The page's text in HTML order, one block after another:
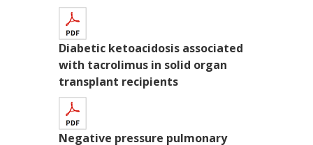
Diabetic ketoacidosis associated
with tacrolimus in solid organ
transplant recipients
Negative pressure pulmonary